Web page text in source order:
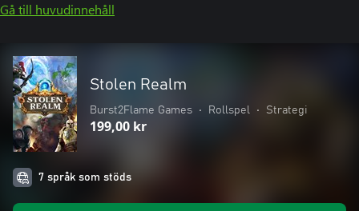
Gå till huvudinnehåll
Stolen Realm
Burst2Flame Games • Rollspel • Strategi
199,00 kr
7 språk som stöds